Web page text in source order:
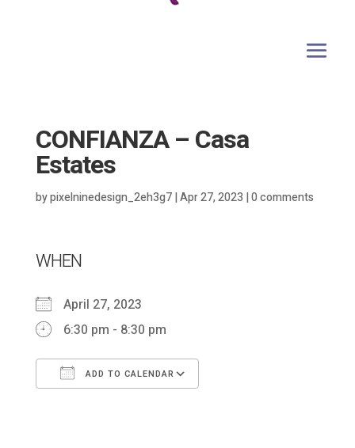
CONFIANZA – Casa
Estates
bypixelninedesign_2eh3g7|Apr 27, 2023 |0 comments
WHEN
April 27, 2023
6:30 pm - 8:30 pm
ADD TO CALENDAR